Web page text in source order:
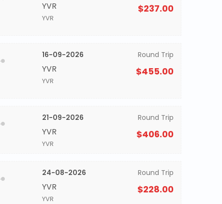
YVR
YVR
$237.00
16-09-2026
YVR
YVR
Round Trip
$455.00
21-09-2026
YVR
YVR
Round Trip
$406.00
24-08-2026
YVR
YVR
Round Trip
$228.00